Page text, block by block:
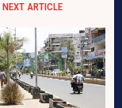
NEXT ARTICLE